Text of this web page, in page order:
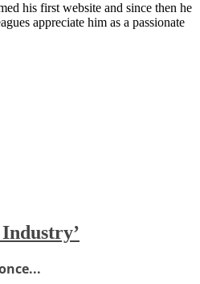
his first website and since then he
appreciate him as a passionate